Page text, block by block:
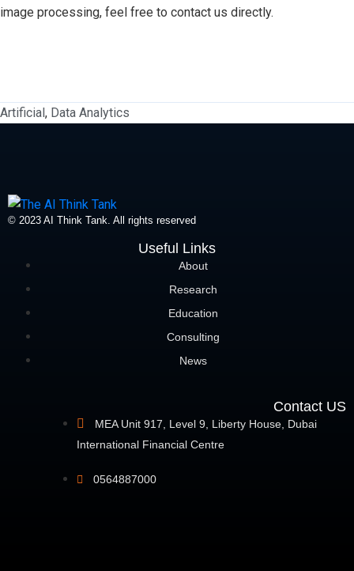
image processing, feel free to contact us directly.
Artificial, Data Analytics
© 2023 AI Think Tank. All rights reserved
Useful Links
About
Research
Education
Consulting
News
Contact US
MEA Unit 917, Level 9, Liberty House, Dubai
International Financial Centre
0564887000